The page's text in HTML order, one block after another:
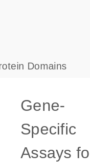
s
Domains
Gene-
Specific
Assays